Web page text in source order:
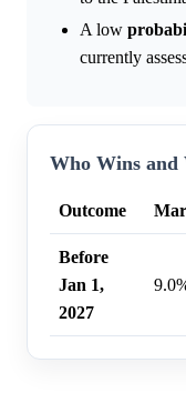
A low
currently
Who Wins and
Outcome
Before
Jan 1,
2027